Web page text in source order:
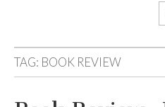
TAG: BOOK REVIEW